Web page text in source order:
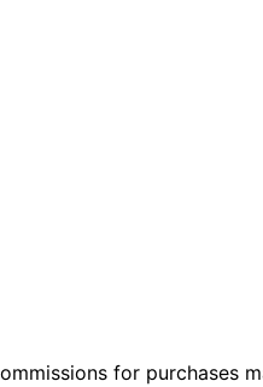
for purchases